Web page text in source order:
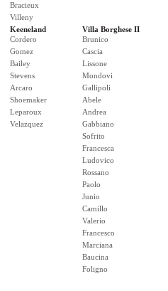
Bracieux
Villeny
Keeneland
Cordero
Gomez
Bailey
Stevens
Arcaro
Shoemaker
Leparoux
Velazquez
Villa Borghese II
Brunico
Cascia
Lissone
Mondovi
Gallipoli
Abele
Andrea
Gabbiano
Sofrito
Francesca
Ludovico
Rossano
Paolo
Junio
Camillo
Valerio
Francesco
Marciana
Baucina
Foligno